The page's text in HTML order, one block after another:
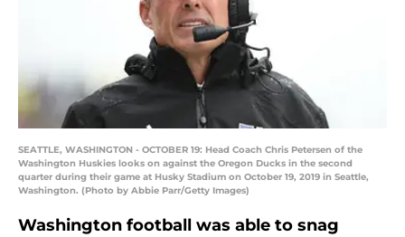
SEATTLE, WASHINGTON - OCTOBER 19: Head Coach Chris Petersen of the
Washington Huskies looks on against the Oregon Ducks in the second
quarter during their game at Husky Stadium on October 19, 2019 in Seattle,
Washington. (Photo by Abbie Parr/Getty Images)
Washington football was able to snag